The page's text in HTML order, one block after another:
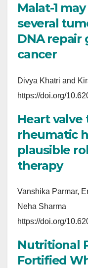
Malat-1
several
DNA repair
cancer
Divya Khatri and
https://doi.org/
Heart
rheumatic
plausible
therapy
Vanshika Parmar,
Neha Sharma
https://doi.org/
Nutritional
Fortified